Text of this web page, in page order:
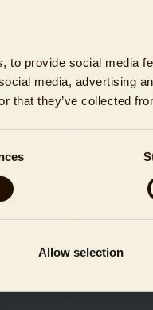
to provide social media
media, advertising
that they’ve collected
Allow selection